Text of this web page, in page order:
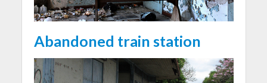
Abandoned train station